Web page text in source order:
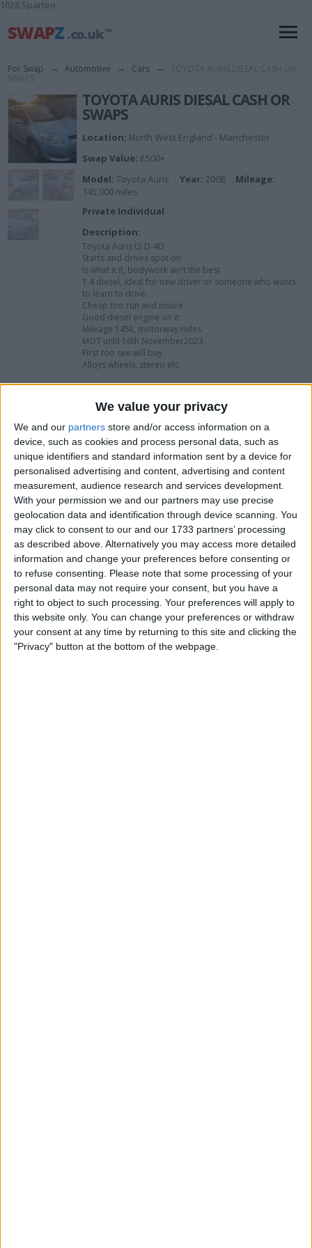
We value your privacy
We and our partners store and/or access information on a
device, such as cookies and process personal data, such as
unique identifiers and standard information sent by a device for
personalised advertising and content, advertising and content
measurement, audience research and services development.
With your permission we and our partners may use precise
geolocation data and identification through device scanning. You
may click to consent to our and our 1733 partners’ processing
as described above. Alternatively you may access more detailed
information and change your preferences before consenting or
to refuse consenting.
Please note that some processing of your
personal data may not require your consent, but you have a
right to object to such processing. Your preferences will apply to
this website only. You can change your preferences or withdraw
your consent at any time by returning to this site and clicking the
"Privacy" button at the bottom of the webpage.
1028 Sparteo
For Swap → Automotive → Cars →
TOYOTA AURIS DIESAL CASH OR
SWAPS
Location: North West England - Manchester
Swap Value: £500+
Model: Toyota AurisYear: 2008 Mileage:
145,000 miles
Private Individual
Description:
Toyota Auris t3 D-4D
Starts and drives spot on
Is what it it, bodywork ain’t the best
1.4 diesel, ideal for new driver or someone who wants
to learn to drive.
Cheap too run and insure
Good diesel engine on it
Mileage 145k, motorway miles
MOT until 16th November2023
First too see will buy
Alloys wheels, stereo etc
It’s a £1500 car if I was to change the wing and
passenger door and bonet, get your self a bargain
Took in part exchange
Cheap too sell
£795 or swaps
Px welcome
I want to swap for
Another car van anything try me
I am open to ALL SWAPZ
My favorite categories
Automotive→Cars
Sports→Cycling
Automotive→Vans & Trucks